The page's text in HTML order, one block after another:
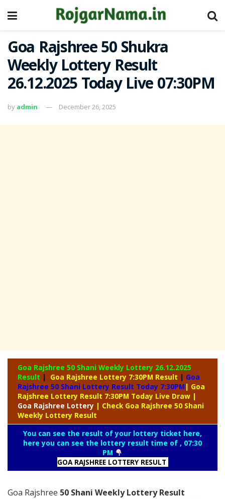
Goa Rajshree 50 Shukra
Weekly Lottery Result
26.12.2025 Today Live 07:30PM
by admin December 26, 2025
Goa Rajshree 50 Shani Weekly Lottery 26.12.2025
Result | Goa Rajshree Lottery 7:30PM Result | Goa
Rajshree 50 Shani Lottery Result Today 7:30PM | Goa
Rajshree Lottery Result 7:30PM Today Live Draw |
Goa Rajshree Lottery | Check Goa Rajshree 50 Shani
Weekly Lottery Result
You can see the result of your lottery ticket here,
here you can see the lottery result time of , 07:30
PM
GOA RAJSHREE LOTTERY RESULT
Goa Rajshree 50 Shani Weekly Lottery Result